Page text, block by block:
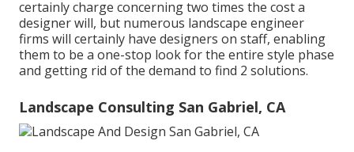
certainly charge concerning two times the cost a
designer will, but numerous landscape engineer
firms will certainly have designers on staff, enabling
them to be a one-stop look for the entire style phase
and getting rid of the demand to find 2 solutions.
Landscape Consulting San Gabriel, CA